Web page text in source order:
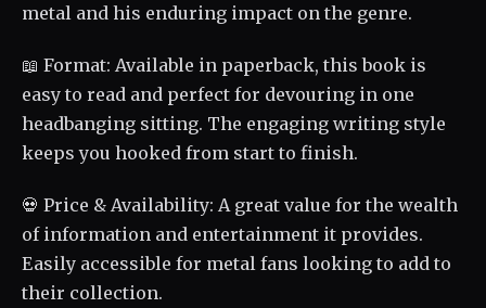
metal and his enduring impact on the genre.
📖 Format: Available in paperback, this book is
easy to read and perfect for devouring in one
headbanging sitting. The engaging writing style
keeps you hooked from start to finish.
💀 Price & Availability: A great value for the wealth
of information and entertainment it provides.
Easily accessible for metal fans looking to add to
their collection.